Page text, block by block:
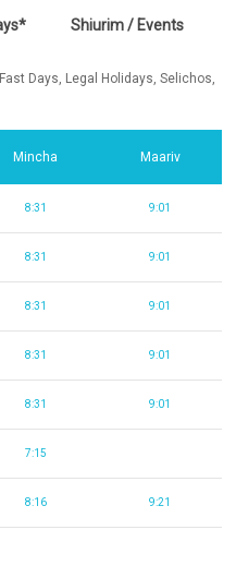
Shiurim / Events
Days, Legal Holidays, Selichos,
Mincha Maariv
8:31 9:01
8:31 9:01
8:31 9:01
8:31 9:01
8:31 9:01
7:15
8:16 9:21